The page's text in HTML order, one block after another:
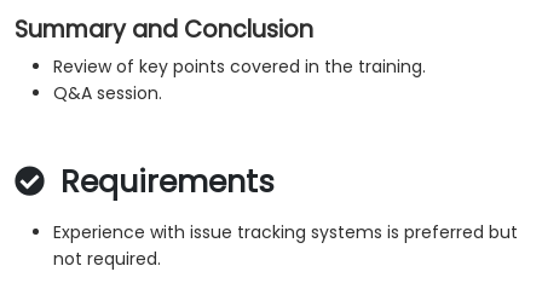
Summary and Conclusion
Review of key points covered in the training.
Q&A session.
Requirements
Experience with issue tracking systems is preferred but
not required.